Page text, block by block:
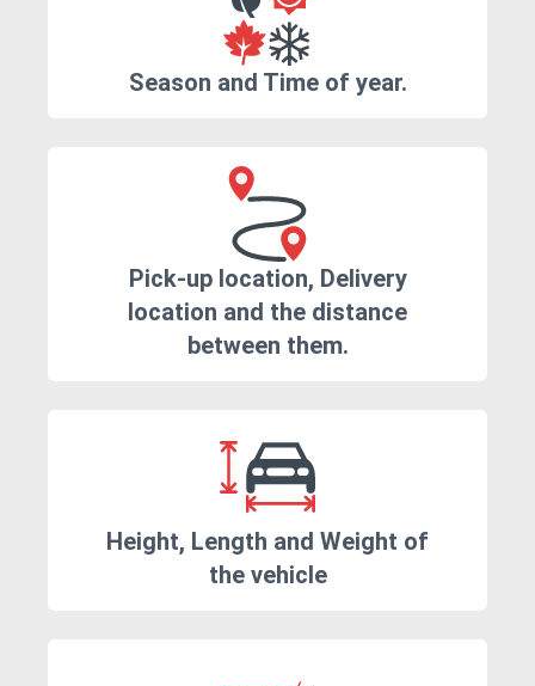
Season and Time of year.
Pick-up location, Delivery
location and the distance
between them.
Height, Length and Weight of
the vehicle